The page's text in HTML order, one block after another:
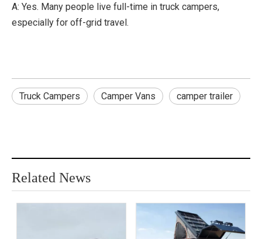
A: Yes. Many people live full-time in truck campers,
especially for off-grid travel.
Truck Campers Camper Vans camper trailer
Related News